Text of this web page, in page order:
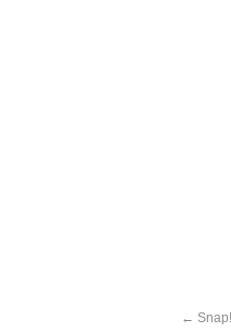
← Snap!